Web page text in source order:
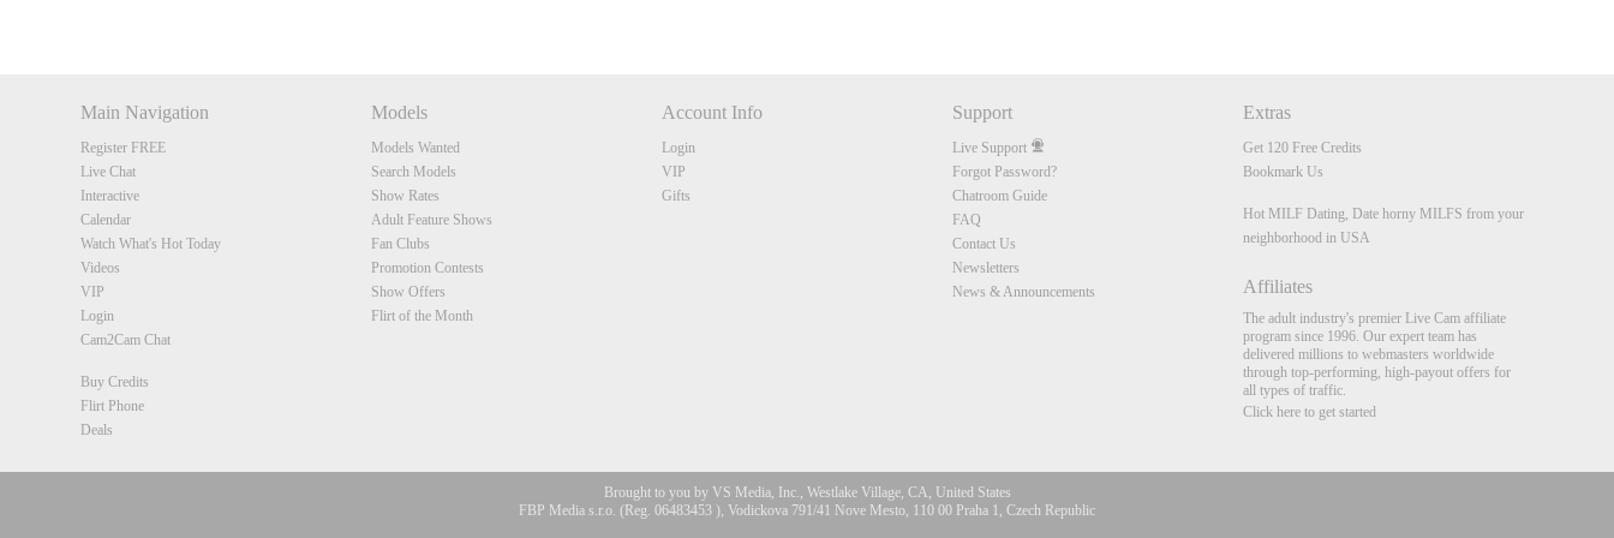
Main Navigation
Register FREE
Live Chat
Interactive
Calendar
Watch What's Hot Today
Videos
VIP
Login
Cam2Cam Chat
Buy Credits
Flirt Phone
Deals
Models
Models Wanted
Search Models
Show Rates
Adult Feature Shows
Fan Clubs
Promotion Contests
Show Offers
Flirt of the Month
Account Info
Login
VIP
Gifts
Support
Live Support
Forgot Password?
Chatroom Guide
FAQ
Contact Us
Newsletters
News & Announcements
Extras
Get 120 Free Credits
Bookmark Us
Hot MILF Dating, Date horny MILFS from your
neighborhood in USA
Affiliates
The adult industry's premier Live Cam affiliate
program since 1996. Our expert team has
delivered millions to webmasters worldwide
through top-performing, high-payout offers for
all types of traffic.
Click here to get started
Brought to you by VS Media, Inc., Westlake Village, CA, United States
FBP Media s.r.o. (Reg. 06483453 ), Vodickova 791/41 Nove Mesto, 110 00 Praha 1, Czech Republic